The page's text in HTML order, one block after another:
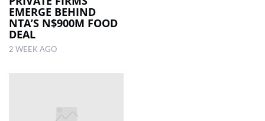
EMERGE BEHIND
NTA’S N$900M FOOD
DEAL
2 WEEK AGO